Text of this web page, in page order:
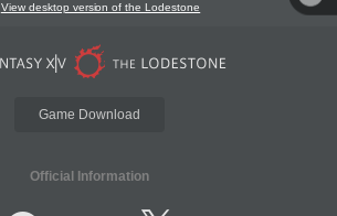
View desktop version of the Lodestone
Game Download
Official Information